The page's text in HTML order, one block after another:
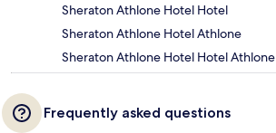
Sheraton Athlone Hotel Hotel
Sheraton Athlone Hotel Athlone
Sheraton Athlone Hotel Hotel Athlone
Frequently asked questions